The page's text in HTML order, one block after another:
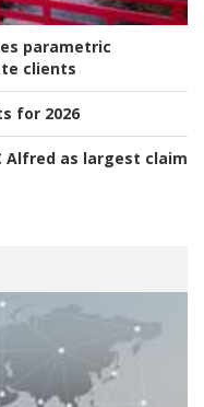
parametric
clients
for 2026
Alfred as largest claim